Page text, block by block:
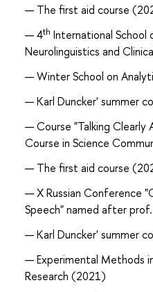
The first aid course
4th International School
Neurolinguistics and
Winter School on
Karl Duncker' summer
Course "Talking Clearly
Course in Science
The first aid course
X Russian Conference
Speech" named after
Karl Duncker' summer
Experimental Methods
Research (2021)